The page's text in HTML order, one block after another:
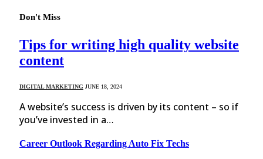
Don't Miss
Tips for writing high quality website
content
DIGITAL MARKETING JUNE 18, 2024
A website’s success is driven by its content – so if
you’ve invested in a…
Career Outlook Regarding Auto Fix Techs